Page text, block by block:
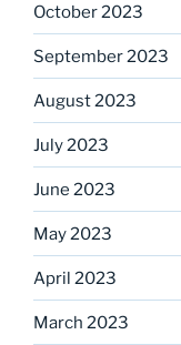
October 2023
September 2023
August 2023
July 2023
June 2023
May 2023
April 2023
March 2023